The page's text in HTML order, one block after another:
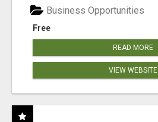
Free
Business Opportunities
READ MORE
VIEW WEBSITE